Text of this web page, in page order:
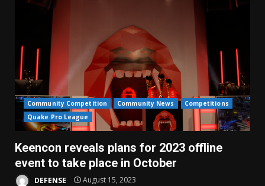
Community Competition Community News
Competitions
Quake Pro League
Keencon reveals plans for 2023 offline
event to take place in October
DEFENSE August 15, 2023